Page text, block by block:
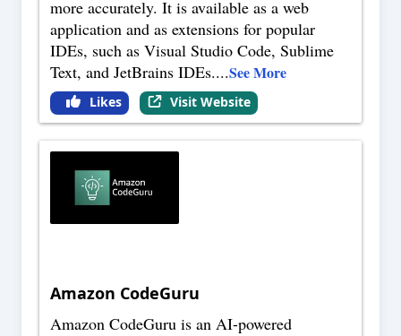
more accurately. It is available as a web
application and as extensions for popular
IDEs, such as Visual Studio Code, Sublime
Text, and JetBrains IDEs....See More
Likes Visit Website
Amazon CodeGuru
Amazon CodeGuru is an AI-powered